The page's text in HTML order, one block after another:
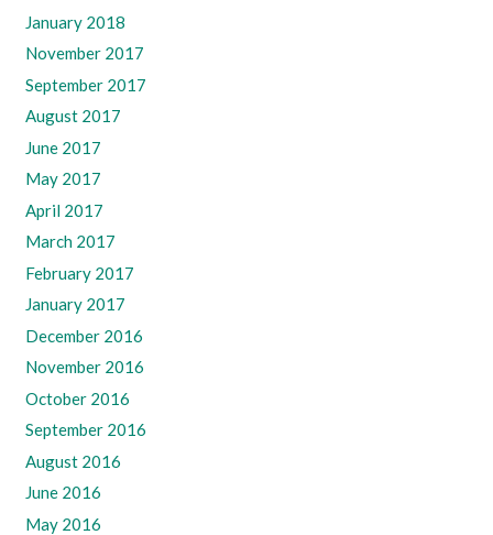
January 2018
November 2017
September 2017
August 2017
June 2017
May 2017
April 2017
March 2017
February 2017
January 2017
December 2016
November 2016
October 2016
September 2016
August 2016
June 2016
May 2016